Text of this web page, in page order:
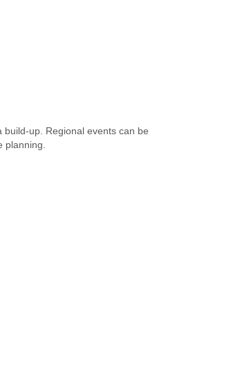
up. Regional events can be